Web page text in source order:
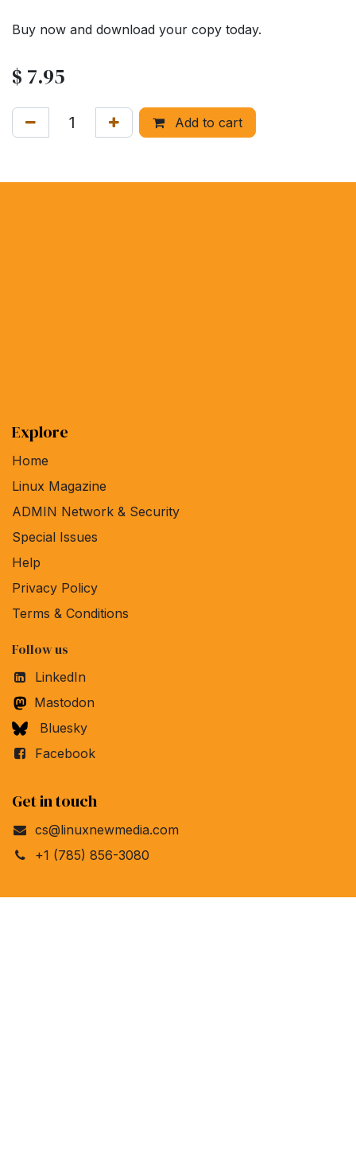
Buy now and download your copy today.
$ 7.95
Add to cart
Explore
Home
Linux Magazine
ADMIN Network & Security
Special Issues
Help
Privacy Policy
Terms & Conditions
Follow us
LinkedIn
Mastodon
Bluesky
Facebook
Get in touch
cs@linuxnewmedia.com
+1 (785) 856-3080
Linux New Media